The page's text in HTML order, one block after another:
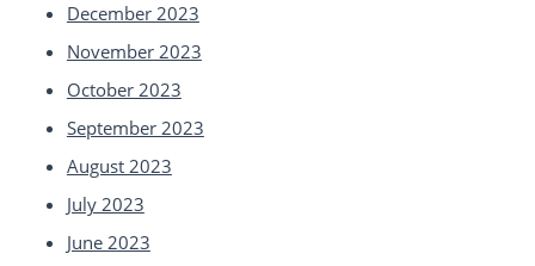
December 2023
November 2023
October 2023
September 2023
August 2023
July 2023
June 2023